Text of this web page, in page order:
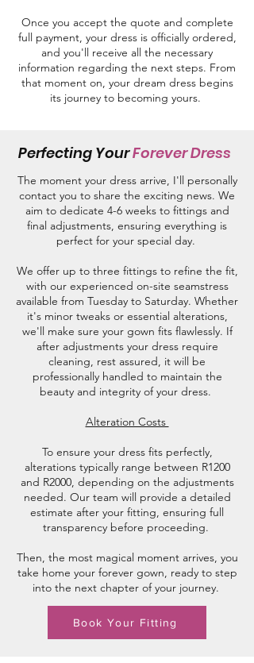
Once you accept the quote and complete
full payment, your dress is officially ordered,
and you'll receive all the necessary
information regarding the next steps. From
that moment on, your dream dress begins
its journey to becoming yours.
Perfecting YourForever Dress
The moment your dress arrive, I'll personally
contact you to share the exciting news. We
aim to dedicate 4-6 weeks to fittings and
final adjustments, ensuring everything is
perfect for your special day.
We offer up to three fittings to refine the fit,
with our experienced on-site seamstress
available from Tuesday to Saturday. Whether
it's minor tweaks or essential alterations,
we'll make sure your gown fits flawlessly. If
after adjustments your dress require
cleaning, rest assured, it will be
professionally handled to maintain the
beauty and integrity of your dress.
Alteration Costs
To ensure your dress fits perfectly,
alterations typically range between R1200
and R2000, depending on the adjustments
needed. Our team will provide a detailed
estimate after your fitting, ensuring full
transparency before proceeding.
Then, the most magical moment arrives, you
take home your forever gown, ready to step
into the next chapter of your journey.
Book Your Fitting